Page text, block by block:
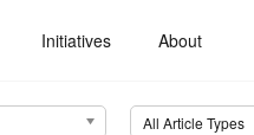
Initiatives About
All Article Types